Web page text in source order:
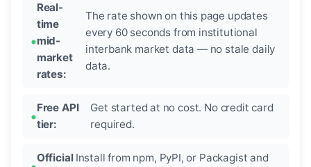
Real-
time
mid-
market
rates:
The rate shown on this page updates
every 60 seconds from institutional
interbank market data — no stale daily
data.
Free API
tier:
Get started at no cost. No credit card
required.
Official Install from npm, PyPI, or Packagist and